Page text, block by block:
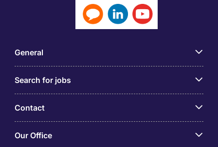
General
Search for jobs
Contact
Our Office